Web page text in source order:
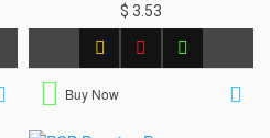
$ 3.53
Buy Now